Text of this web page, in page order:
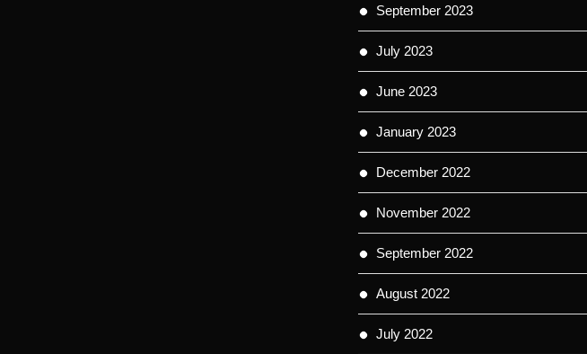
September 2023
July 2023
June 2023
January 2023
December 2022
November 2022
September 2022
August 2022
July 2022